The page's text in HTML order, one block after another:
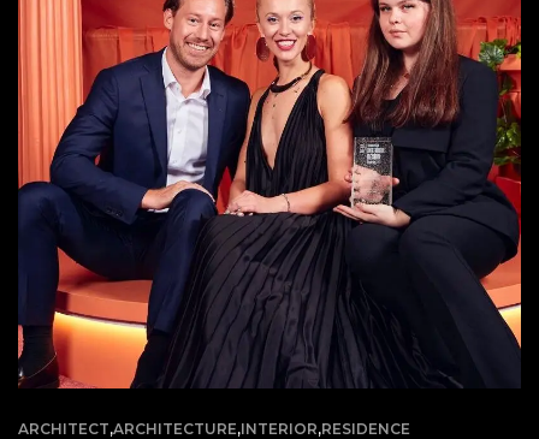
ARCHITECT,ARCHITECTURE,INTERIOR,RESIDENCE